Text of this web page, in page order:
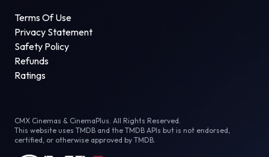
Terms Of Use
Privacy Statement
Safety Policy
Refunds
Ratings
CMX Cinemas & CinemaPlus. All Rights Reserved.
This website uses TMDB and the TMDB APIs but is not endorsed,
certified, or otherwise approved by TMDB.